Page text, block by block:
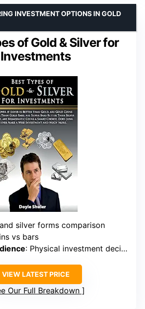
of Gold & Silver for
Investments
INVESTMENT OPTIONS IN GOLD
silver forms comparison
vs bars
: Physical investment decision-makers
VIEW LATEST PRICE
Our Full Breakdown